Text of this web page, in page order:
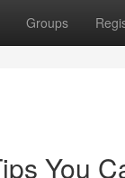
Groups
You